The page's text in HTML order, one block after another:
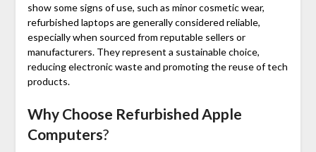
show some signs of use, such as minor cosmetic wear,
refurbished laptops are generally considered reliable,
especially when sourced from reputable sellers or
manufacturers. They represent a sustainable choice,
reducing electronic waste and promoting the reuse of tech
products.
Why Choose Refurbished Apple
Computers?